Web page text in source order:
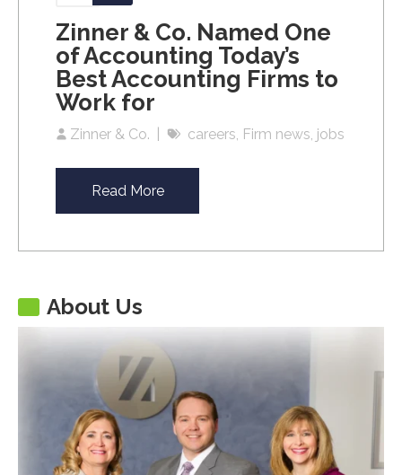
Zinner & Co. Named One
of Accounting Today’s
Best Accounting Firms to
Work for
Zinner & Co. careers Firm news jobs
Read More
About Us